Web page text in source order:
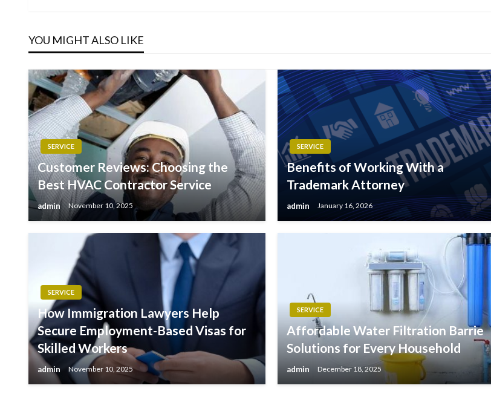
YOU MIGHT ALSO LIKE
SERVICE
Customer Reviews: Choosing the
Best HVAC Contractor Service
admin November 10, 2025
SERVICE
Benefits of Working With a
Trademark Attorney
admin January 16, 2026
SERVICE
How Immigration Lawyers Help
Secure Employment-Based Visas for
Skilled Workers
admin November 10, 2025
SERVICE
Affordable Water Filtration Barrie
Solutions for Every Household
admin December 18, 2025